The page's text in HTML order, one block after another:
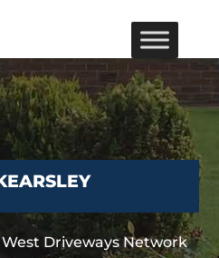
Driveways Network